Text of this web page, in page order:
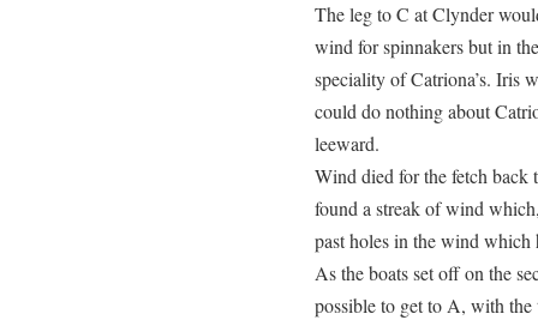
The leg to C at Clynder
wind for spinnakers but in
speciality of Catriona’s. Iris
could do nothing about
leeward.
Wind died for the fetch back
found a streak of wind
past holes in the wind
As the boats set off on the
possible to get to A, with the